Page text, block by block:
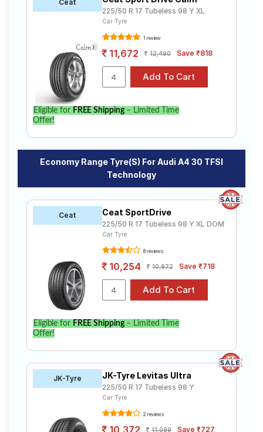
Ceat
225/50 R 17 Tubeless 98 Y XL
Car Tyre
1 review
11,672 12,490 Save ₹818
Eligible for FREE Shipping– Limited Time
Offer!
Economy Range Tyre(s) For Audi A4 30 TFSI
Technology
Ceat Ceat SportDrive
225/50 R 17 Tubeless 98 Y XL DOM
Car Tyre
8 reviews
10,254 10,972 Save ₹718
Eligible for FREE Shipping– Limited Time
Offer!
JK-Tyre JK-Tyre Levitas Ultra
225/50 R 17 Tubeless 98 Y
Car Tyre
2 reviews
10,372 11,099 Save ₹727